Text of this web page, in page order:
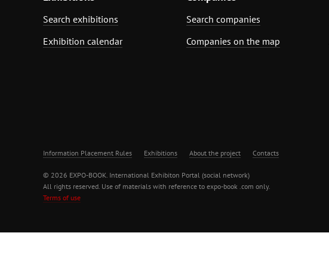
Search exhibitions
Exhibition calendar
Search companies
Companies on the map
Information Placement Rules Exhibitions About the project Contacts
© 2026 EXPO-BOOK. International Exhibiton Portal (social network)
All rights reserved. Use of materials with reference to expo-book .com only.
Terms of use